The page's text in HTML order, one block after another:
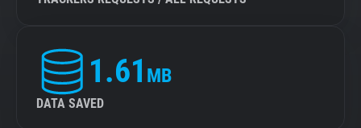
1.61 MB
DATA SAVED